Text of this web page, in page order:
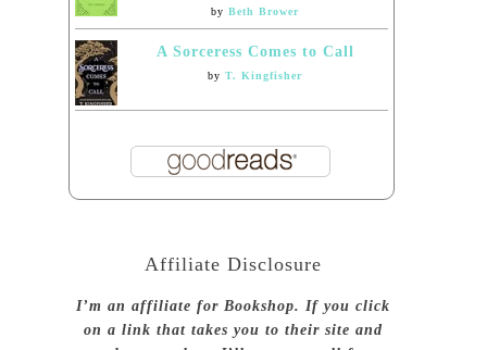
by Beth Brower
A Sorceress Comes to Call
by T. Kingfisher
Affiliate Disclosure
I’m an affiliate for Bookshop. If you click
on a link that takes you to their site and